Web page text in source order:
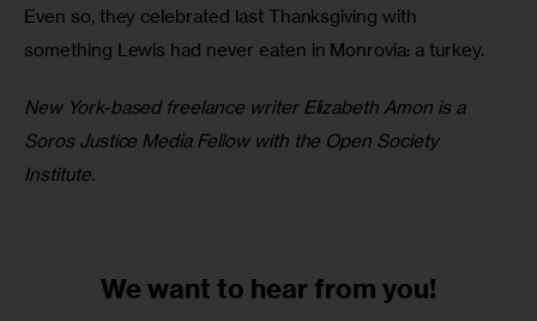
Even so, they celebrated last Thanksgiving with
something Lewis had never eaten in Monrovia: a turkey.
New York-based freelance writer Elizabeth Amon is a
Soros Justice Media Fellow with the Open Society
Institute.
We want to hear from you!